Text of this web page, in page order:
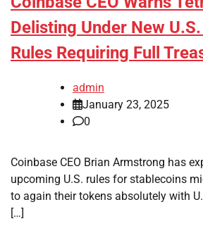
Delisting Under New
Rules Requiring Full
admin
January 23, 2025
0
Coinbase CEO Brian Armstrong has
upcoming U.S. rules for stablecoins
to again their tokens absolutely with
[…]